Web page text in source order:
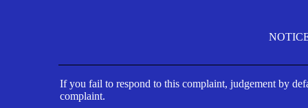
If you fail to respond to this complaint, judgement by
complaint.